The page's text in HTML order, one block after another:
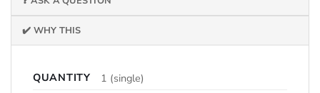
✔️ WHY THIS
QUANTITY 1 (single)